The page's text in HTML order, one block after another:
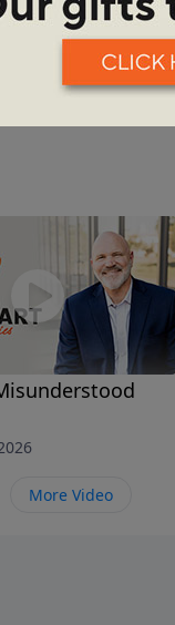
See More Episodes
More Video